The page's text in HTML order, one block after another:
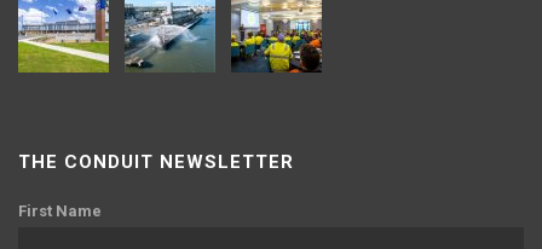
THE CONDUIT NEWSLETTER
First Name